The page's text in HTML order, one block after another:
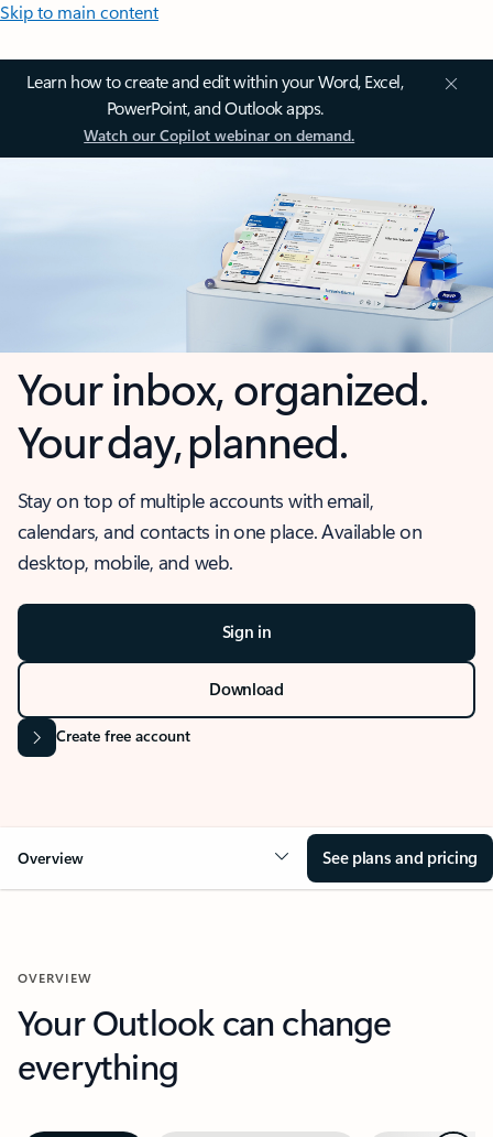
Skip to main content
Learn how to create and edit within your Word, Excel,
PowerPoint, and Outlook apps.
Watch our Copilot webinar on demand.
Your inbox, organized.
Your day, planned.
Stay on top of multiple accounts with email,
calendars, and contacts in one place. Available on
desktop, mobile, and web.
Sign in
Download
Create free account
Overview See plans and pricing
OVERVIEW
Your Outlook can change
everything